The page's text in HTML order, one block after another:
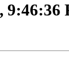
9:46:36